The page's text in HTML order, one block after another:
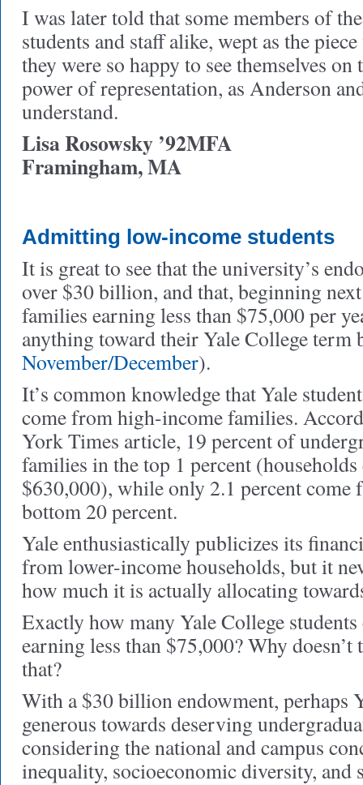
I was later told that some members of
students and staff alike, wept as the
they were so happy to see themselves
power of representation, as Anderson
understand.
Lisa Rosowsky ’92MFA
Framingham, MA
Admitting low-income students
It is great to see that the university’s
over $30 billion, and that, beginning
families earning less than $75,000 per
anything toward their Yale College term
November/December).
It’s common knowledge that Yale
come from high-income families.
York Times article, 19 percent of
families in the top 1 percent
$630,000), while only 2.1 percent come
bottom 20 percent.
Yale enthusiastically publicizes its
from lower-income households, but it
how much it is actually allocating
Exactly how many Yale College
earning less than $75,000? Why
that?
With a $30 billion endowment, perhaps
generous towards deserving
considering the national and campus
inequality, socioeconomic diversity, and